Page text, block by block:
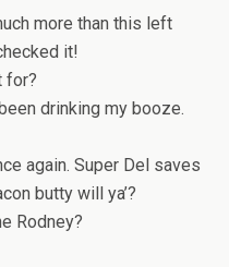
more than this left
it!
for?
drinking my booze.
again. Super Del saves
butty will ya’?
Rodney?